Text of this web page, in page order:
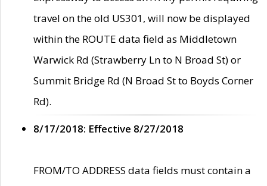
travel on the old US301, will now be displayed
within the ROUTE data field as Middletown
Warwick Rd (Strawberry Ln to N Broad St) or
Summit Bridge Rd (N Broad St to Boyds Corner
Rd).
8/17/2018: Effective 8/27/2018
FROM/TO ADDRESS data fields must contain a